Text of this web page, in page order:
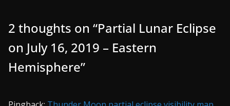
2 thoughts on “Partial Lunar Eclipse
on July 16, 2019 – Eastern
Hemisphere”